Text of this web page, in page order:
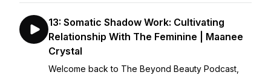
13: Somatic Shadow Work: Cultivating
Relationship With The Feminine | Maanee
Crystal
Welcome back to The Beyond Beauty Podcast,